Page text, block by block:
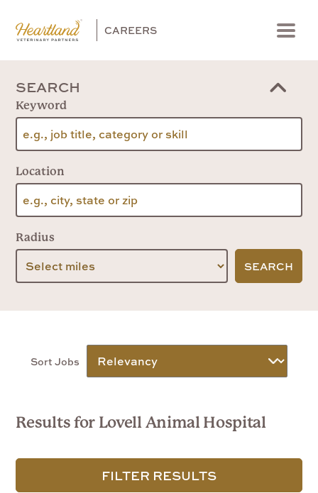
CAREERS
Menu
SEARCH
Keyword
Location
Radius
SEARCH
Sort Jobs
Results for Lovell Animal Hospital
FILTER RESULTS